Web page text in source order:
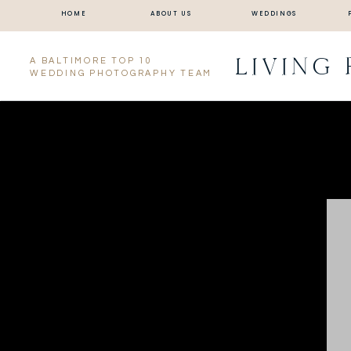
HOME ABOUT US WEDDINGS
A BALTIMORE TOP 10
WEDDING PHOTOGRAPHY TEAM
LIVING